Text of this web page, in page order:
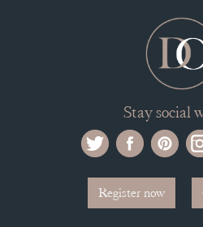
Stay social
Register now